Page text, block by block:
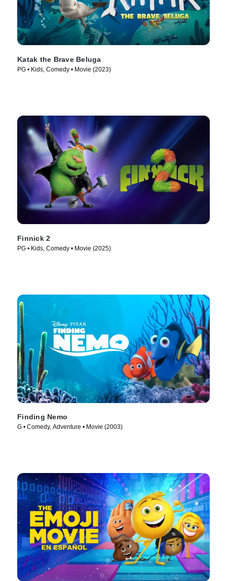
Katak the Brave Beluga
PG • Kids, Comedy • Movie (2023)
Finnick 2
PG • Kids, Comedy • Movie (2025)
Finding Nemo
G • Comedy, Adventure • Movie (2003)